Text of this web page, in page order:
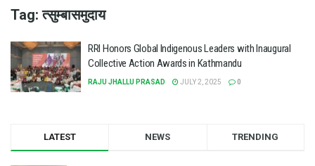
Tag:त्सुम्बासमुदाय
RRI Honors Global Indigenous Leaders with Inaugural
Collective Action Awards in Kathmandu
RAJU JHALLU PRASAD JULY 2, 2025 0
LATEST NEWS TRENDING